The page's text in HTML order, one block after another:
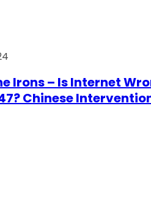
Irons – Is Internet
Chinese